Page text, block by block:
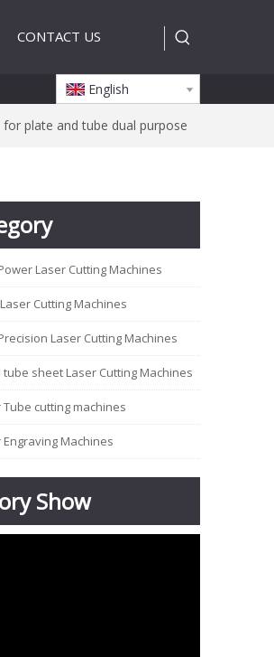
CONTACT US
English
plate and tube dual purpose
Laser Cutting Machines
Cutting Machines
Laser Cutting Machines
tube sheet Laser Cutting Machines
Tube cutting machines
Engraving Machines
Show